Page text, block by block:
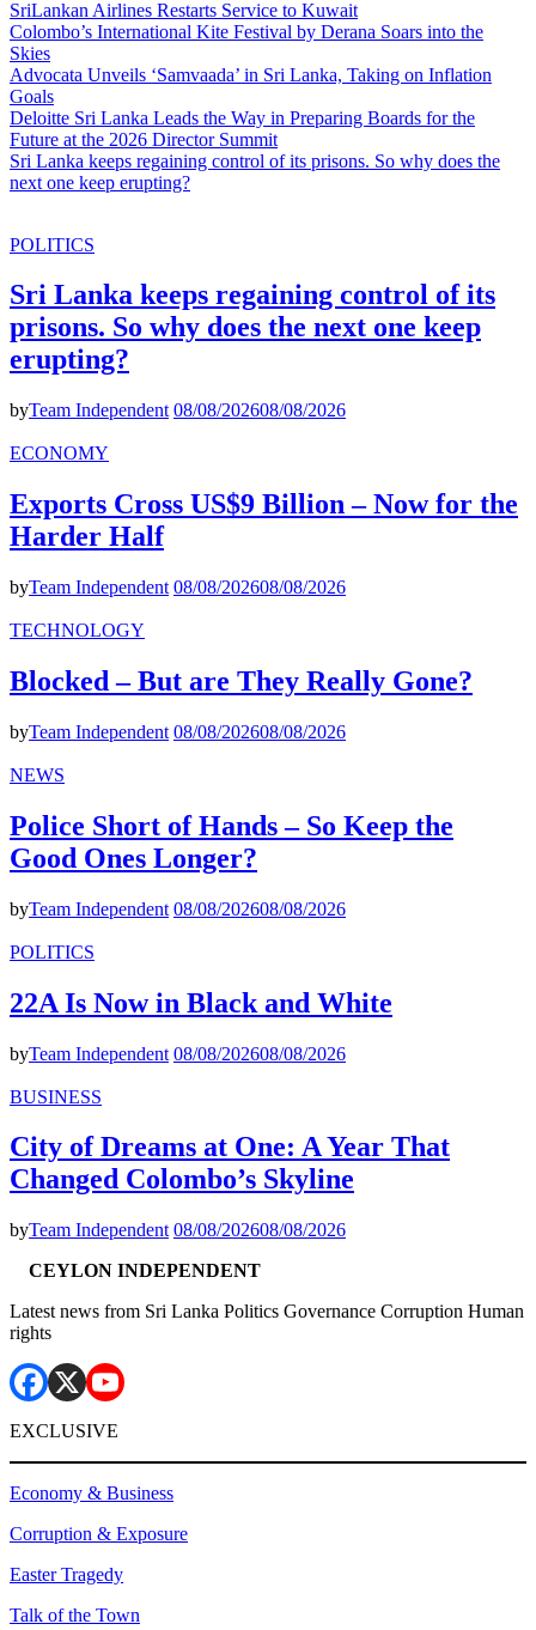
SriLankan Airlines Restarts Service to Kuwait
Colombo’s International Kite Festival by Derana Soars into the
Skies
Advocata Unveils ‘Samvaada’ in Sri Lanka, Taking on Inflation
Goals
Deloitte Sri Lanka Leads the Way in Preparing Boards for the
Future at the 2026 Director Summit
Sri Lanka keeps regaining control of its prisons. So why does the
next one keep erupting?
POLITICS
Sri Lanka keeps regaining control of its
prisons. So why does the next one keep
erupting?
byTeam Independent 08/08/202608/08/2026
ECONOMY
Exports Cross US$9 Billion – Now for the
Harder Half
byTeam Independent 08/08/202608/08/2026
TECHNOLOGY
Blocked – But are They Really Gone?
byTeam Independent 08/08/202608/08/2026
NEWS
Police Short of Hands – So Keep the
Good Ones Longer?
byTeam Independent 08/08/202608/08/2026
POLITICS
22A Is Now in Black and White
byTeam Independent 08/08/202608/08/2026
BUSINESS
City of Dreams at One: A Year That
Changed Colombo’s Skyline
byTeam Independent 08/08/202608/08/2026
CEYLON INDEPENDENT
Latest news from Sri Lanka Politics Governance Corruption Human
rights
EXCLUSIVE
Economy & Business
Corruption & Exposure
Easter Tragedy
Talk of the Town